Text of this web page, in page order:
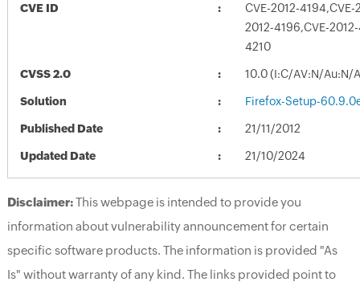
CVE ID
CVE-2012-4194,CVE-
2012-4196,CVE-
4210
CVSS 2.0 10.0 (I:C/AV:N/Au:N/
Solution Firefox-Setup-
Published Date 21/11/2012
Updated Date 21/10/2024
Disclaimer:This webpage is intended to provide you
information about vulnerability announcement for certain
specific software products. The information is provided "As
Is" without warranty of any kind. The links provided point to